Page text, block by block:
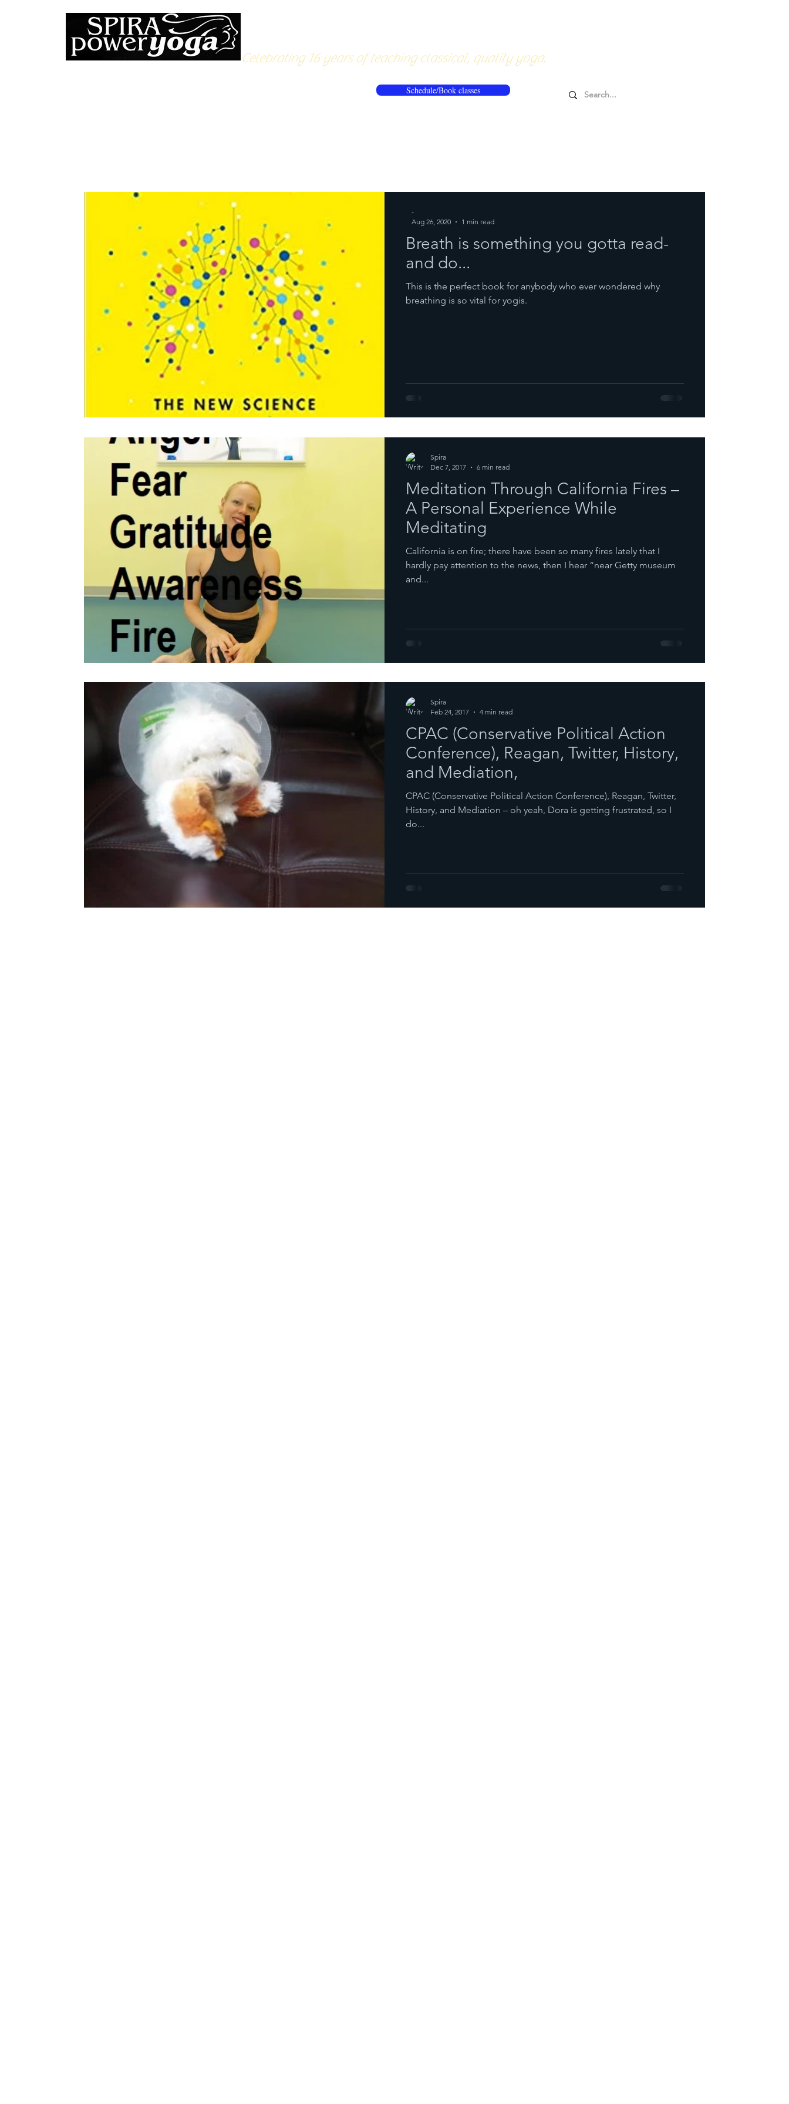
Celebrating 16 years of teaching classical, quality yoga.
Schedule/Book classes
Breath is something you gotta read-
and do...
This is the perfect book for anybody who ever wondered why
breathing is so vital for yogis.
-
Aug 26, 2020
1 min read
Meditation Through California Fires –
A Personal Experience While
Meditating
California is on fire; there have been so many fires lately that I
hardly pay attention to the news, then I hear “near Getty museum
and...
Spira
Dec 7, 2017
6 min read
CPAC (Conservative Political Action
Conference), Reagan, Twitter, History,
and Mediation,
CPAC (Conservative Political Action Conference), Reagan, Twitter,
History, and Mediation – oh yeah, Dora is getting frustrated, so I
do...
Spira
Feb 24, 2017
4 min read